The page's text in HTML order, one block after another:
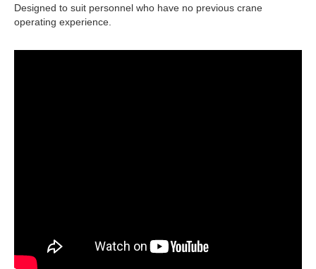
Designed to suit personnel who have no previous crane
operating experience.